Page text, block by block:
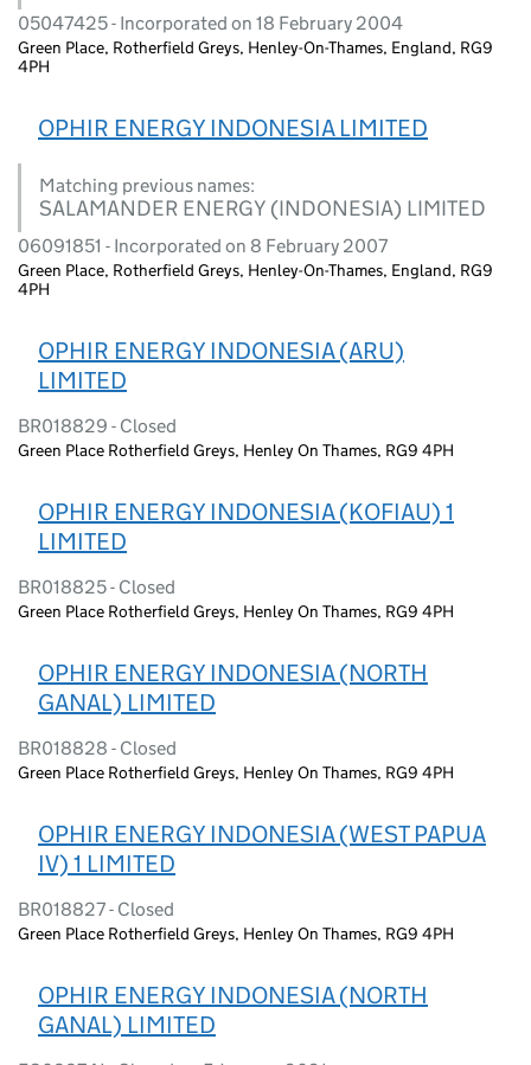
05047425 - Incorporated on 18 February 2004
Green Place, Rotherfield Greys, Henley-On-Thames, England, RG9
4PH
OPHIR ENERGY INDONESIA LIMITED
Matching previous names:
SALAMANDER ENERGY (INDONESIA) LIMITED
06091851 - Incorporated on 8 February 2007
Green Place, Rotherfield Greys, Henley-On-Thames, England, RG9
4PH
OPHIR ENERGY INDONESIA (ARU)
LIMITED
BR018829 - Closed
Green Place Rotherfield Greys, Henley On Thames, RG9 4PH
OPHIR ENERGY INDONESIA (KOFIAU) 1
LIMITED
BR018825 - Closed
Green Place Rotherfield Greys, Henley On Thames, RG9 4PH
OPHIR ENERGY INDONESIA (NORTH
GANAL) LIMITED
BR018828 - Closed
Green Place Rotherfield Greys, Henley On Thames, RG9 4PH
OPHIR ENERGY INDONESIA (WEST PAPUA
IV) 1 LIMITED
BR018827 - Closed
Green Place Rotherfield Greys, Henley On Thames, RG9 4PH
OPHIR ENERGY INDONESIA (NORTH
GANAL) LIMITED